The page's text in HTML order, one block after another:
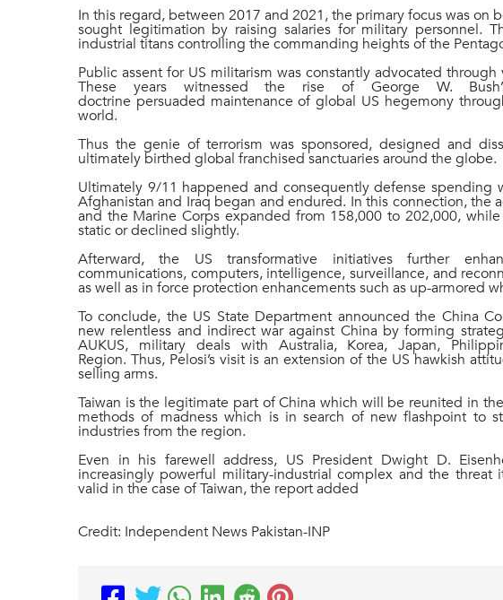
In this regard, between 2017 and 2021, the primary focus was on
sought legitimation by raising salaries for military personnel.
industrial titans controlling the commanding heights of the
Public assent for US militarism was constantly advocated
These years witnessed the rise of George W.
doctrine persuaded maintenance of global US hegemony
world.
Thus the genie of terrorism was sponsored, designed and
ultimately birthed global franchised sanctuaries around the globe.
Ultimately 9/11 happened and consequently defense spending
Afghanistan and Iraq began and endured. In this connection, the
and the Marine Corps expanded from 158,000 to 202,000,
static or declined slightly.
Afterward, the US transformative initiatives further
communications, computers, intelligence, surveillance, and
as well as in force protection enhancements such as up-armored
To conclude, the US State Department announced the China
new relentless and indirect war against China by forming
AUKUS, military deals with Australia, Korea, Japan,
Region. Thus, Pelosi’s visit is an extension of the US hawkish
selling arms.
Taiwan is the legitimate part of China which will be reunited in
methods of madness which is in search of new flashpoint to
industries from the region.
Even in his farewell address, US President Dwight D.
increasingly powerful military-industrial complex and the
valid in the case of Taiwan, the report added
Credit: Independent News Pakistan-INP